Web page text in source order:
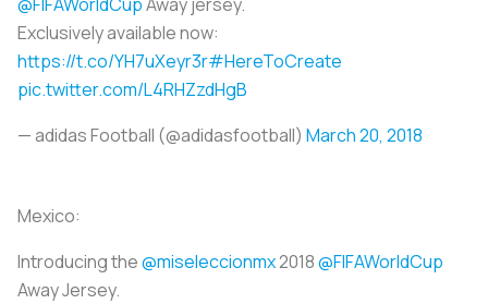
Exclusively available now:
https://t.co/YH7uXeyr3r#HereToCreate
pic.twitter.com/L4RHZzdHgB
— adidas Football (@adidasfootball) March 20, 2018
Mexico:
Introducing the@miseleccionmx2018@FIFAWorldCup
Away Jersey.